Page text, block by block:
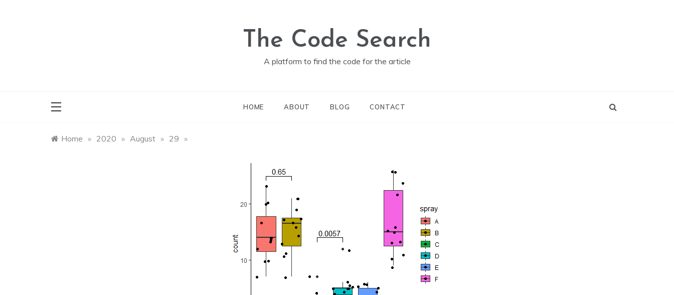
The Code Search
A platform to find the code for the article
HOME ABOUT BLOG CONTACT
Home » 2020 » August » 29 »